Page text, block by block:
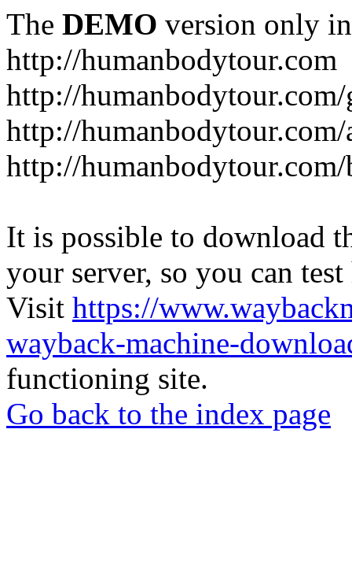
The DEMO version only
http://humanbodytour.com
http://
http://
http://humanbodytour.com/
It is possible to download
your server, so you can
Visit https://
wayback-machine-
functioning site.
Go back to the index page